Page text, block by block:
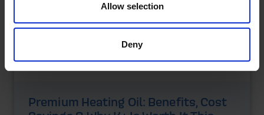
Allow selection
Deny
Premium Heating Oil: Benefits, Cost